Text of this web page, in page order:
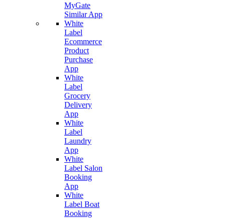
MyGate
Similar App
White
Label
Ecommerce
Product
Purchase
App
White
Label
Grocery
Delivery
App
White
Label
Laundry
App
White
Label Salon
Booking
App
White
Label Boat
Booking